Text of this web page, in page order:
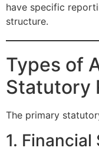
have specific
structure.
Types of
Statutory
The primary
1.